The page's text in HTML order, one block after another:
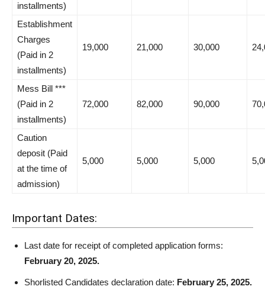
installments)
Establishment
Charges
(Paid in 2
installments)
19,000 21,000 30,000
Mess Bill ***
(Paid in 2
installments)
72,000 82,000 90,000
Caution
deposit (Paid
at the time of
admission)
5,000 5,000 5,000
Important Dates:
Last date for receipt of completed application forms:
February 20, 2025.
Shorlisted Candidates declaration date: February 25, 2025.